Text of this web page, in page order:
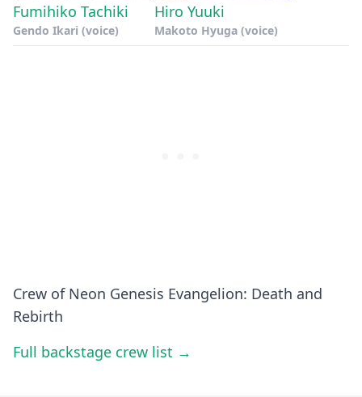
Fumihiko Tachiki
Gendo Ikari (voice)
Hiro Yuuki
Makoto Hyuga (voice)
Crew of Neon Genesis Evangelion: Death and
Rebirth
Full backstage crew list →